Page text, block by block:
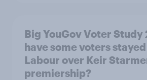
Big YouGov Voter Study
have some voters
Labour over Keir
premiership?